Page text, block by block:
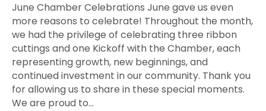
June Chamber Celebrations June gave us even
more reasons to celebrate! Throughout the month,
we had the privilege of celebrating three ribbon
cuttings and one Kickoff with the Chamber, each
representing growth, new beginnings, and
continued investment in our community. Thank you
for allowing us to share in these special moments.
We are proud to…